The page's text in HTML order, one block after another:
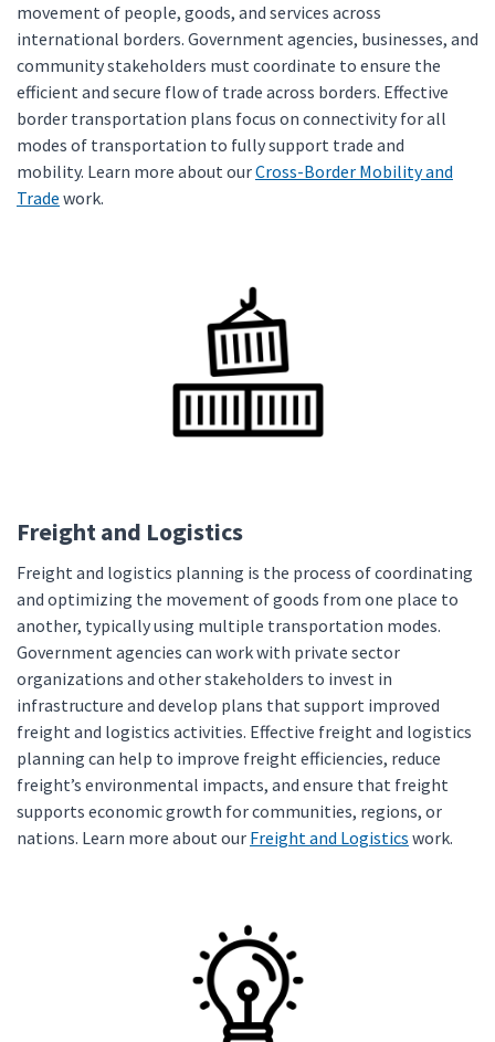
movement of people, goods, and services across
international borders. Government agencies, businesses, and
community stakeholders must coordinate to ensure the
efficient and secure flow of trade across borders. Effective
border transportation plans focus on connectivity for all
modes of transportation to fully support trade and
mobility. Learn more about ourCross-Border Mobility and
Trade work.
Freight and Logistics
Freight and logistics planning is the process of coordinating
and optimizing the movement of goods from one place to
another, typically using multiple transportation modes.
Government agencies can work with private sector
organizations and other stakeholders to invest in
infrastructure and develop plans that support improved
freight and logistics activities. Effective freight and logistics
planning can help to improve freight efficiencies, reduce
freight’s environmental impacts, and ensure that freight
supports economic growth for communities, regions, or
nations. Learn more about our Freight and Logistics work.